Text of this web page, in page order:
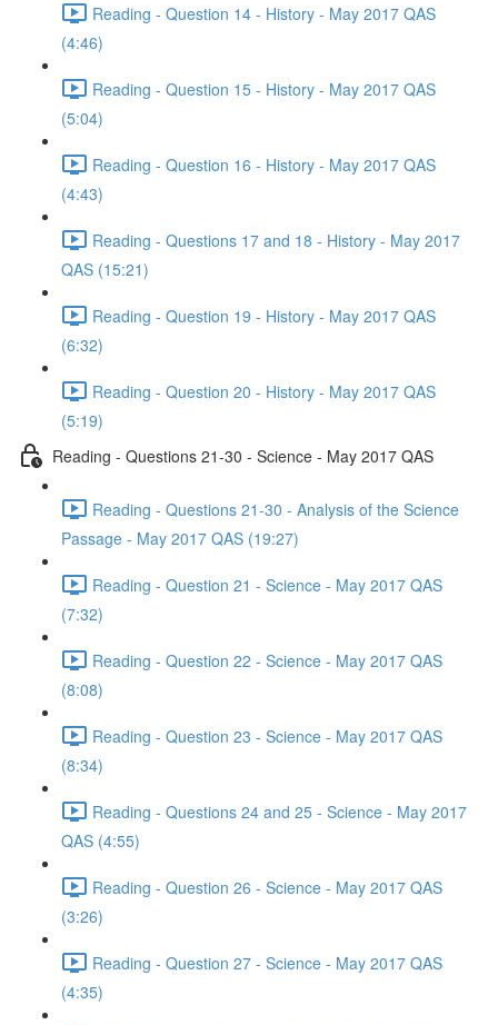
Reading - Question 14 - History - May 2017 QAS
(4:46)
Reading - Question 15 - History - May 2017 QAS
(5:04)
Reading - Question 16 - History - May 2017 QAS
(4:43)
Reading - Questions 17 and 18 - History - May 2017
QAS (15:21)
Reading - Question 19 - History - May 2017 QAS
(6:32)
Reading - Question 20 - History - May 2017 QAS
(5:19)
Reading - Questions 21-30 - Science - May 2017 QAS
Reading - Questions 21-30 - Analysis of the Science
Passage - May 2017 QAS (19:27)
Reading - Question 21 - Science - May 2017 QAS
(7:32)
Reading - Question 22 - Science - May 2017 QAS
(8:08)
Reading - Question 23 - Science - May 2017 QAS
(8:34)
Reading - Questions 24 and 25 - Science - May 2017
QAS (4:55)
Reading - Question 26 - Science - May 2017 QAS
(3:26)
Reading - Question 27 - Science - May 2017 QAS
(4:35)